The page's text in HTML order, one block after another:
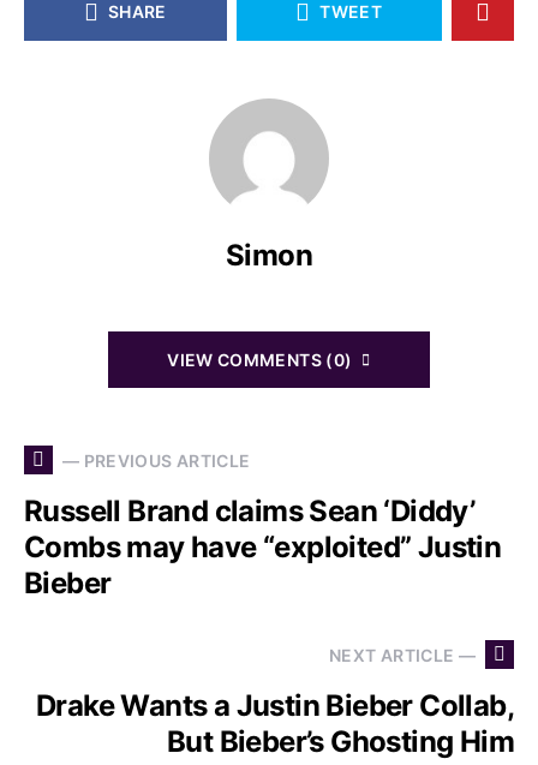
SHARE TWEET
Simon
VIEW COMMENTS (0)
— PREVIOUS ARTICLE
Russell Brand claims Sean ‘Diddy’
Combs may have “exploited” Justin
Bieber
NEXT ARTICLE —
Drake Wants a Justin Bieber Collab,
But Bieber’s Ghosting Him